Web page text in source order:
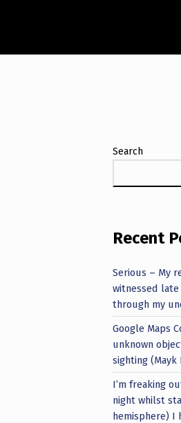
Search
Recent
Serious – My
witnessed late
through my
Google Maps
unknown
sighting (Mayk
I’m freaking
night whilst
hemisphere) I